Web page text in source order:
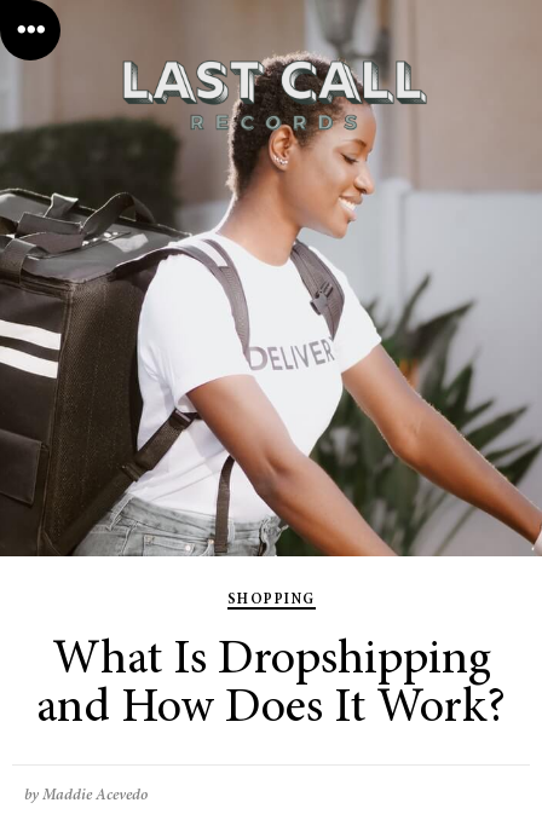
SHOPPING
What Is Dropshipping
and How Does It Work?
by Maddie Acevedo